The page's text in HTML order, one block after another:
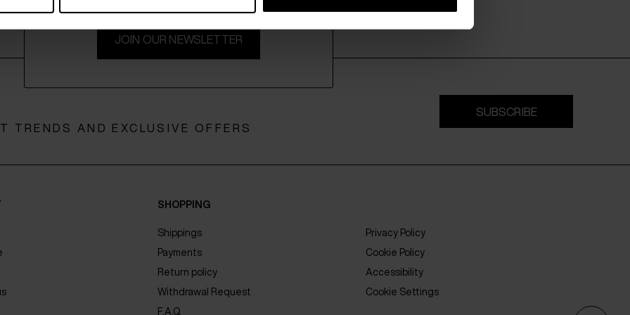
TRENDS AND EXCLUSIVE OFFERS
SUBSCRIBE
SHOPPING
Shippings
Payments
Return policy
Withdrawal Request
F.A.Q.
Privacy Policy
Cookie Policy
Accessibility
Cookie Settings
JOIN OUR NEWSLETTER